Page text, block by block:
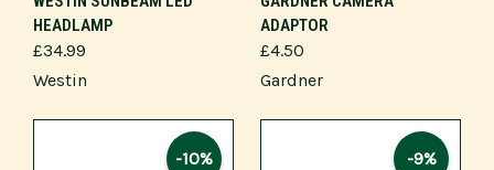
HEADLAMP
£34.99
Westin
ADAPTOR
£4.50
Gardner
-10% -9%